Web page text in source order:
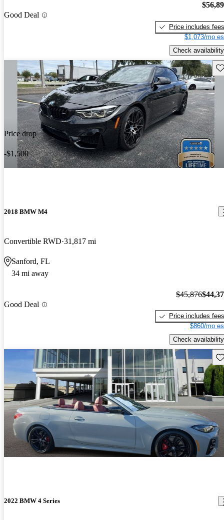
Good Deal
Price includes fees
$1,073/mo
Check availability
Price drop
-$1,500
2018 BMW M4
Convertible RWD 31,817 mi
Sanford, FL
34 mi away
Good Deal
$45,876
Price includes fees
$860/mo
Check availability
2022 BMW 4 Series